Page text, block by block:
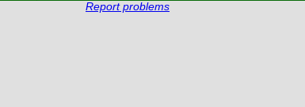
Report problems